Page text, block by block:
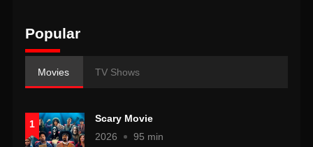
Popular
Movies TV Shows
1
Scary Movie
2026
95 min